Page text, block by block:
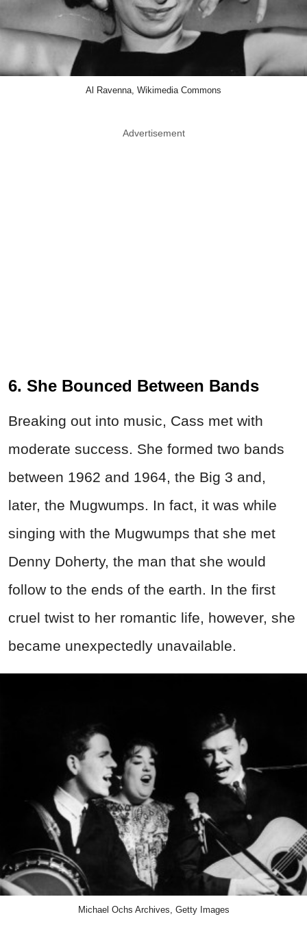
Al Ravenna, Wikimedia Commons
Advertisement
6. She Bounced Between Bands
Breaking out into music, Cass met with
moderate success. She formed two bands
between 1962 and 1964, the Big 3 and,
later, the Mugwumps. In fact, it was while
singing with the Mugwumps that she met
Denny Doherty, the man that she would
follow to the ends of the earth. In the first
cruel twist to her romantic life, however, she
became unexpectedly unavailable.
Michael Ochs Archives, Getty Images